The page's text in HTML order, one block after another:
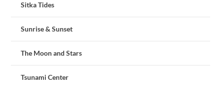
Sitka Tides
Sunrise & Sunset
The Moon and Stars
Tsunami Center